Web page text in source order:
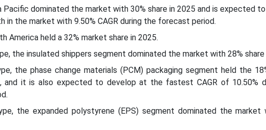
Pacific dominated the market with 30% share in 2025 and is expected
in the market with 9.50% CAGR during the forecast period.
America held a 32% market share in 2025.
the insulated shippers segment dominated the market with 28% share
the phase change materials (PCM) packaging segment held the
and it is also expected to develop at the fastest CAGR of 10.50%
the expanded polystyrene (EPS) segment dominated the market